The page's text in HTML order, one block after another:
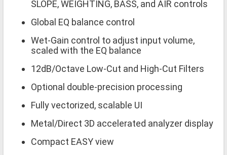
SLOPE, WEIGHTING, BASS, and AIR controls
Global EQ balance control
Wet-Gain control to adjust input volume,
scaled with the EQ balance
12dB/Octave Low-Cut and High-Cut Filters
Optional double-precision processing
Fully vectorized, scalable UI
Metal/Direct 3D accelerated analyzer display
Compact EASY view